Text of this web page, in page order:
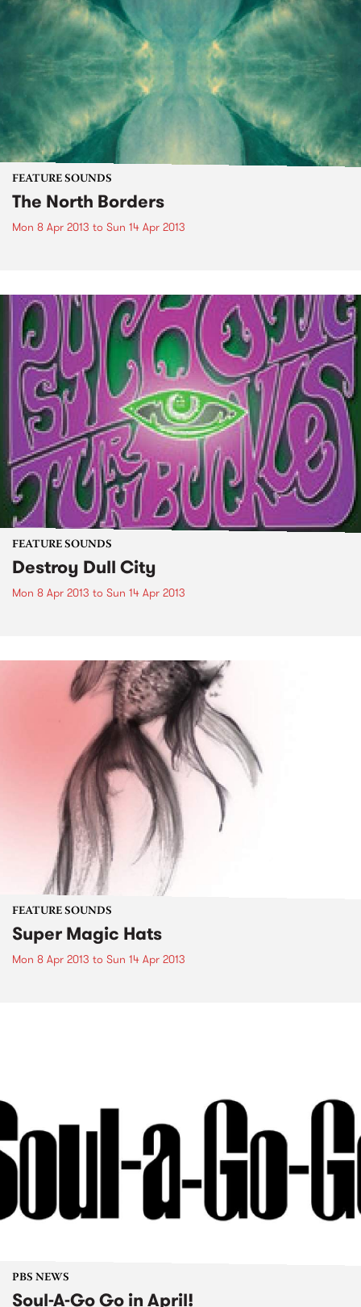
FEATURE SOUNDS
The North Borders
Mon 8 Apr 2013 to Sun 14 Apr 2013
FEATURE SOUNDS
Destroy Dull City
Mon 8 Apr 2013 to Sun 14 Apr 2013
FEATURE SOUNDS
Super Magic Hats
Mon 8 Apr 2013 to Sun 14 Apr 2013
PBS NEWS
Soul-A-Go Go in April!